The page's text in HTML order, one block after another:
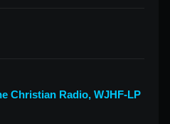
Christian Radio, WJHF-LP